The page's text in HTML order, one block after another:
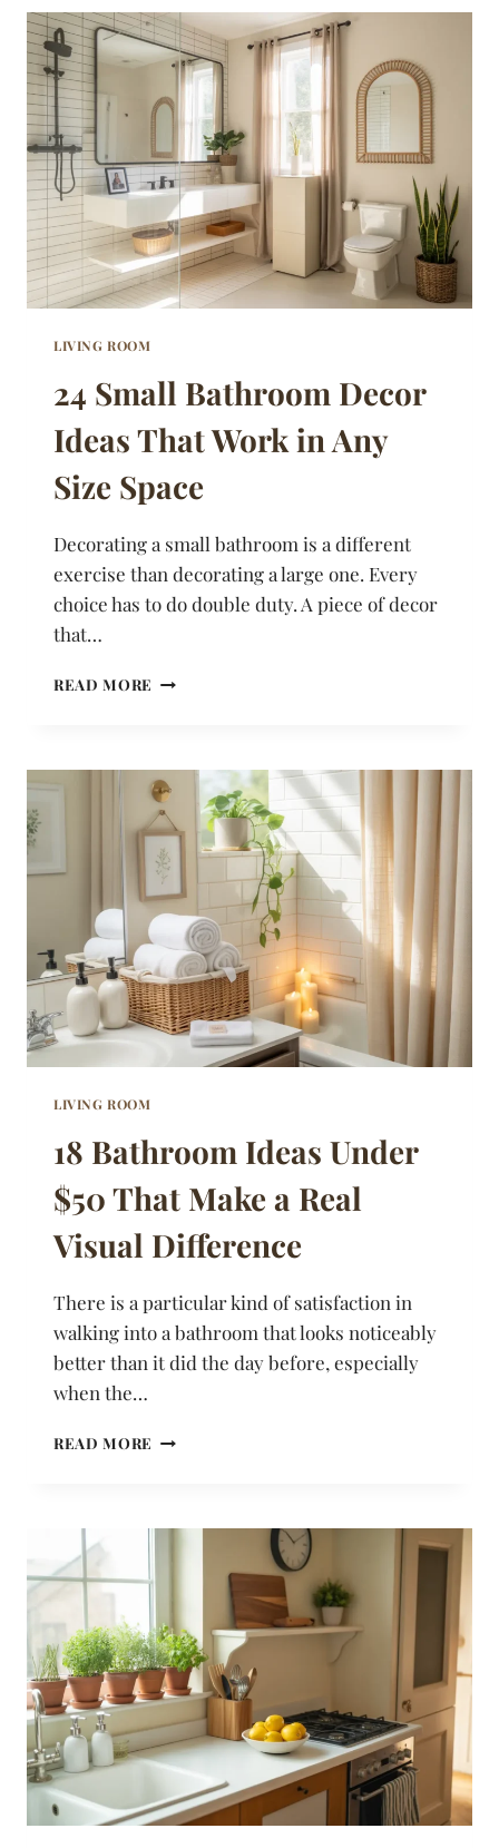
THAT
FEEL
WARM
AND
GENUINELY
INVITING
LIVING ROOM
24 Small Bathroom Decor
Ideas That Work in Any
Size Space
Decorating a small bathroom is a different
exercise than decorating a large one. Every
choice has to do double duty. A piece of decor
that…
READ MORE
IDEAS
THAT
WORK
IN
ANY
SIZE
SPACE
LIVING ROOM
18 Bathroom Ideas Under
$50 That Make a Real
Visual Difference
There is a particular kind of satisfaction in
walking into a bathroom that looks noticeably
better than it did the day before, especially
when the…
READ MORE
$50
MAKE
REAL
VISUAL
DIFFERENCE